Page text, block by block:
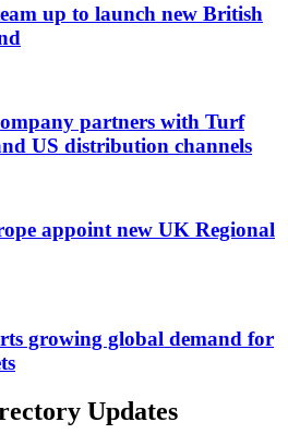
up to launch new British
partners with Turf
US distribution channels
appoint new UK Regional
growing global demand for
Updates